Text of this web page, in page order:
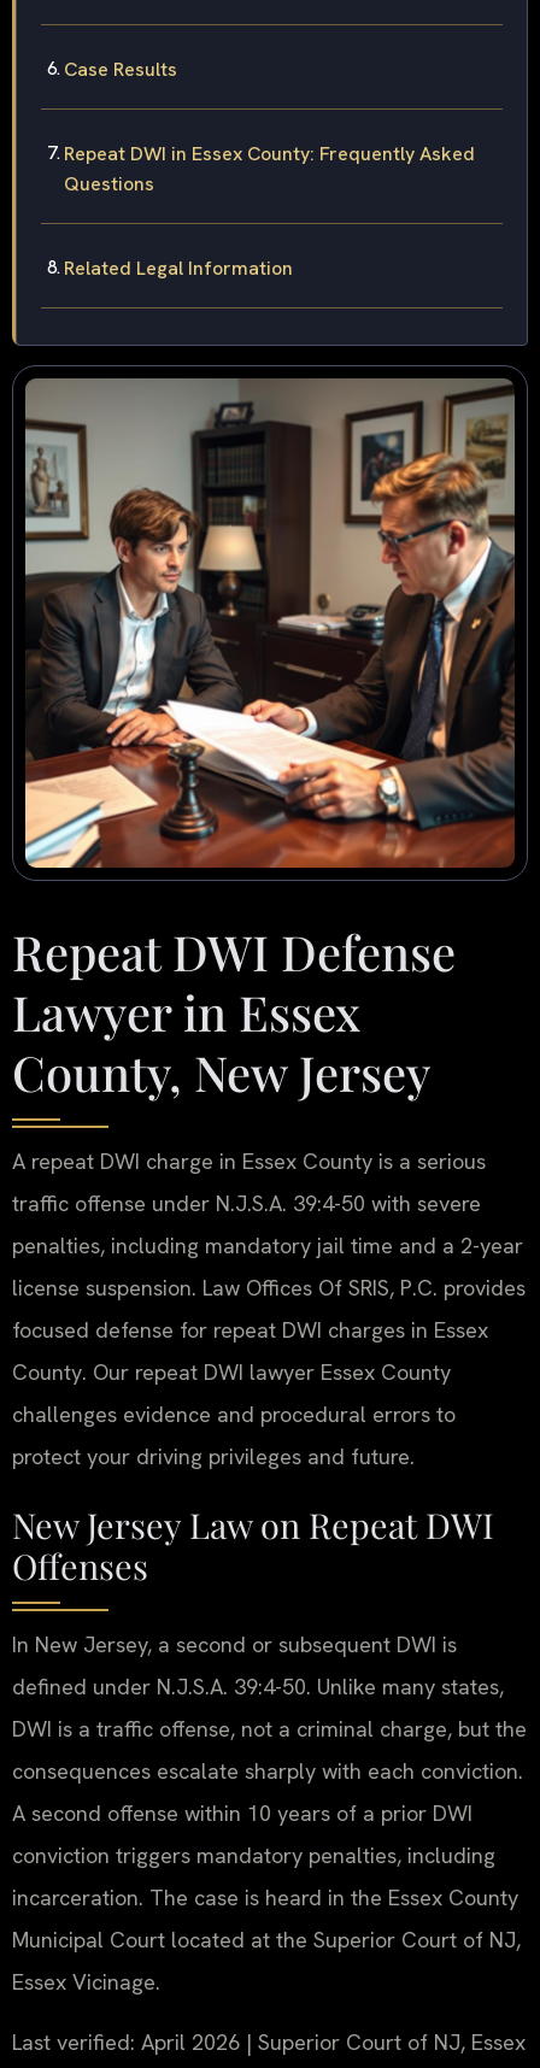
Case Results
Repeat DWI in Essex County: Frequently Asked
Questions
Related Legal Information
Repeat DWI Defense
Lawyer in Essex
County, New Jersey
A repeat DWI charge in Essex County is a serious
traffic offense under N.J.S.A. 39:4-50 with severe
penalties, including mandatory jail time and a 2-year
license suspension. Law Offices Of SRIS, P.C. provides
focused defense for repeat DWI charges in Essex
County. Our repeat DWI lawyer Essex County
challenges evidence and procedural errors to
protect your driving privileges and future.
New Jersey Law on Repeat DWI
Offenses
In New Jersey, a second or subsequent DWI is
defined under N.J.S.A. 39:4-50. Unlike many states,
DWI is a traffic offense, not a criminal charge, but the
consequences escalate sharply with each conviction.
A second offense within 10 years of a prior DWI
conviction triggers mandatory penalties, including
incarceration. The case is heard in the Essex County
Municipal Court located at the Superior Court of NJ,
Essex Vicinage.
Last verified: April 2026 | Superior Court of NJ, Essex